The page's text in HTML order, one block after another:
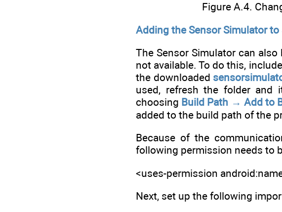
Figure A.4.
Adding the Sensor Simulator
The Sensor Simulator can
not available. To do this, include
the downloaded
used, refresh the folder and
choosing Build Path → Add to
added to the build path of the
Because of the
following permission needs to
<uses-permission
Next, set up the following